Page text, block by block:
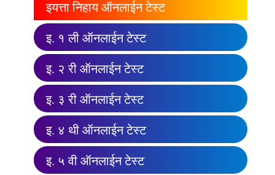
इयत्ता निहाय ऑनलाईन टेस्ट
इ. १ ली ऑनलाईन टेस्ट
इ. २ री ऑनलाईन टेस्ट
इ. ३ री ऑनलाईन टेस्ट
इ. ४ थी ऑनलाईन टेस्ट
इ. ५ वी ऑनलाईन टेस्ट